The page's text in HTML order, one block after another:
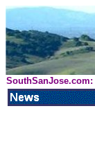
SouthSanJose.com: